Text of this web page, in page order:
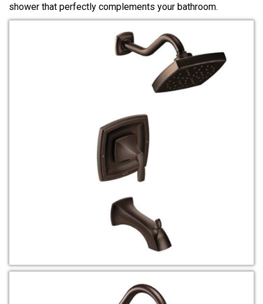
shower that perfectly complements your bathroom.